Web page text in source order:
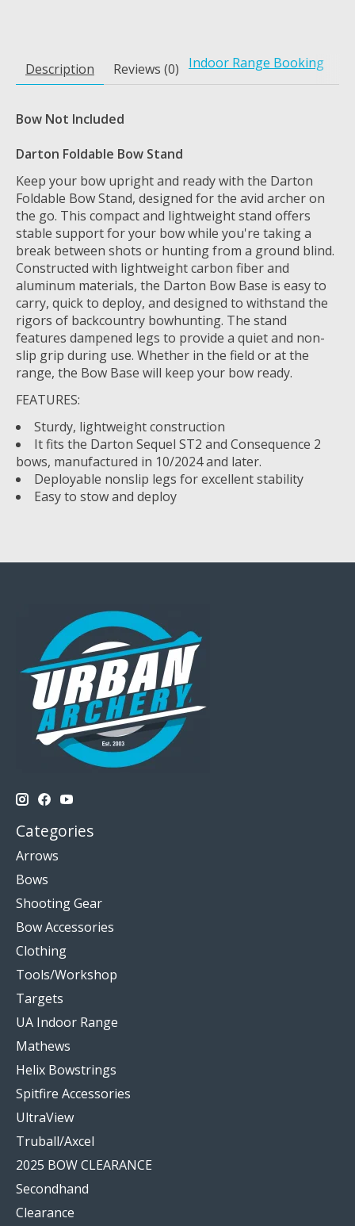
Description Reviews (0) Indoor Range Booking
Bow Not Included
Darton Foldable Bow Stand
Keep your bow upright and ready with the Darton
Foldable Bow Stand, designed for the avid archer on
the go. This compact and lightweight stand offers
stable support for your bow while you're taking a
break between shots or hunting from a ground blind.
Constructed with lightweight carbon fiber and
aluminum materials, the Darton Bow Base is easy to
carry, quick to deploy, and designed to withstand the
rigors of backcountry bowhunting. The stand
features dampened legs to provide a quiet and non-
slip grip during use. Whether in the field or at the
range, the Bow Base will keep your bow ready.
FEATURES:
Sturdy, lightweight construction
It fits the Darton Sequel ST2 and Consequence 2
bows, manufactured in 10/2024 and later.
Deployable nonslip legs for excellent stability
Easy to stow and deploy
Categories
Arrows
Bows
Shooting Gear
Bow Accessories
Clothing
Tools/Workshop
Targets
UA Indoor Range
Mathews
Helix Bowstrings
Spitfire Accessories
UltraView
Truball/Axcel
2025 BOW CLEARANCE
Secondhand
Clearance